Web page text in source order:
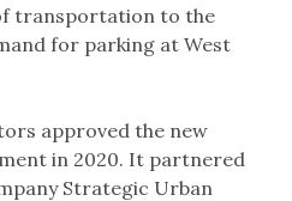
transportation to the
for parking at West
approved the new
in 2020. It partnered
Strategic Urban